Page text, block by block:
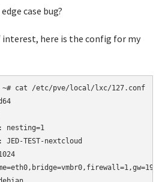
case bug?
interest, here is the config for my
~# cat /etc/pve/local/lxc/127.conf
nesting=1
JED-TEST-nextcloud